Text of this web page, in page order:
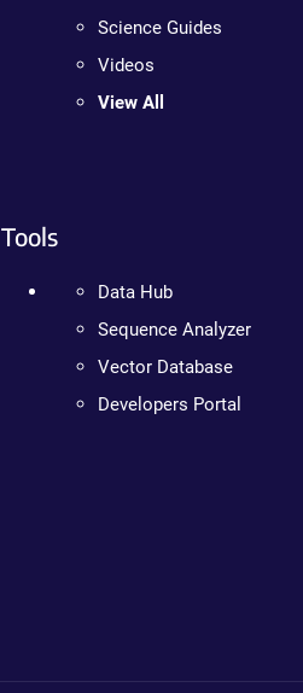
Science Guides
Videos
View All
Tools
Data Hub
Sequence Analyzer
Vector Database
Developers Portal